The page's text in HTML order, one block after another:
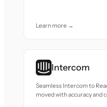
Learn more →
Intercom
Seamless Intercom to
moved with accuracy and